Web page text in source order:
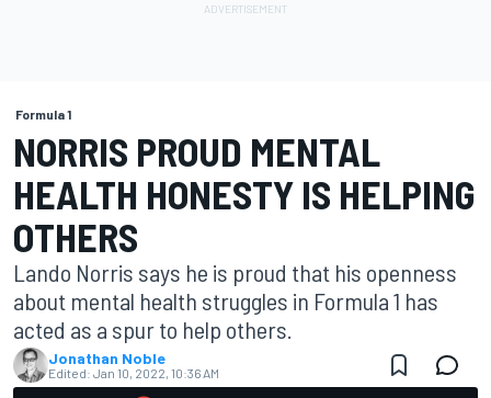
Formula 1
NORRIS PROUD MENTAL
HEALTH HONESTY IS HELPING
OTHERS
Lando Norris says he is proud that his openness
about mental health struggles in Formula 1 has
acted as a spur to help others.
Jonathan Noble
Edited: Jan 10, 2022, 10:36 AM